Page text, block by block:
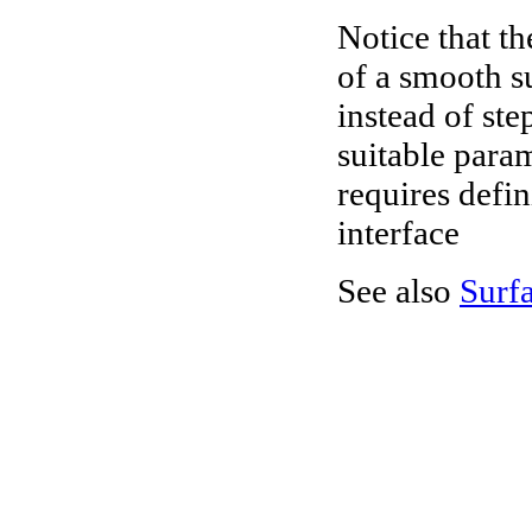
Notice that
of a smooth
instead of
suitable
requires
interface
See also